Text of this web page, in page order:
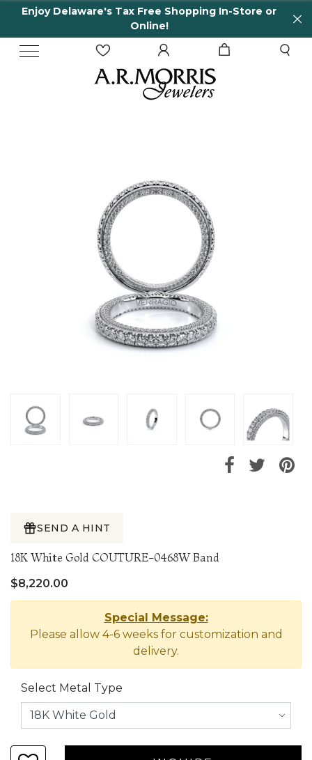
Enjoy Delaware's Tax Free Shopping In-Store or
Online!
SEND A HINT
18K White Gold COUTURE-0468W Band
$8,220.00
Special Message:
Please allow 4-6 weeks for customization and
delivery.
Select Metal Type